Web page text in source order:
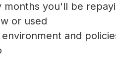
months you'll be
or used
and